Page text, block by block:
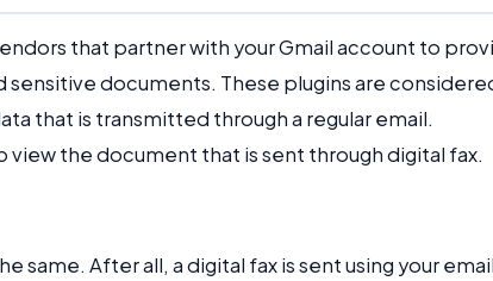
that partner with your Gmail account to
sensitive documents. These plugins are
that is transmitted through a regular email.
the document that is sent through digital fax.
same. After all, a digital fax is sent using your